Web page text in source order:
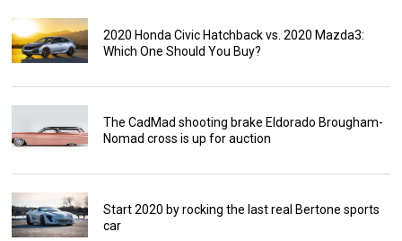
2020 Honda Civic Hatchback vs. 2020 Mazda3:
Which One Should You Buy?
The CadMad shooting brake Eldorado Brougham-
Nomad cross is up for auction
Start 2020 by rocking the last real Bertone sports
car